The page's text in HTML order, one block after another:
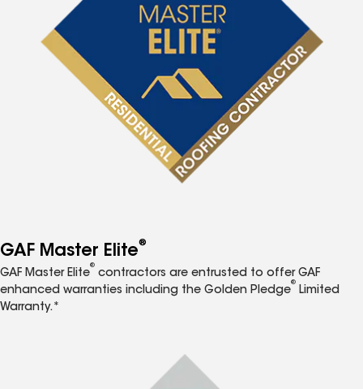
GAF Master Elite®
GAF Master Elite
®
contractors are entrusted to offer GAF
enhanced warranties including the Golden Pledge
®
Limited
Warranty.*